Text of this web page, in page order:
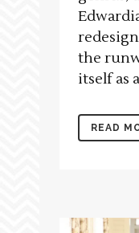
the
itself as
READ